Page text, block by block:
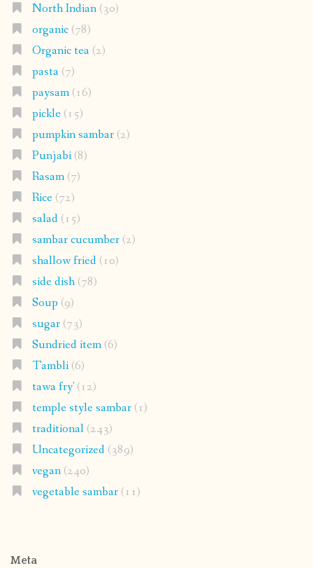
North Indian(30)
organic(78)
Organic tea(2)
pasta(7)
paysam(16)
pickle(15)
pumpkin sambar(2)
Punjabi(8)
Rasam(7)
Rice(72)
salad(15)
sambar cucumber(2)
shallow fried(10)
side dish(78)
Soup (9)
sugar(73)
Sundried item(6)
Tambli(6)
tawa fry'(12)
temple style sambar(1)
traditional(243)
Uncategorized(389)
vegan(240)
vegetable sambar(11)
Meta